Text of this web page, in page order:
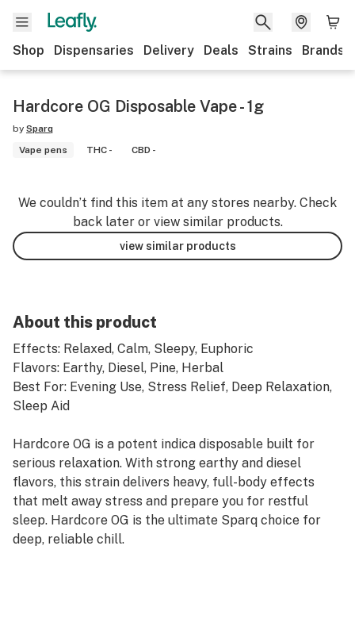
Shop Dispensaries Delivery Deals Strains Brands
Hardcore OG Disposable Vape - 1g
by Sparq
Vape pens
THC - CBD -
We couldn’t find this item at any stores nearby. Check
back later or view similar products.
view similar products
About this product
Effects: Relaxed, Calm, Sleepy, Euphoric
Flavors: Earthy, Diesel, Pine, Herbal
Best For: Evening Use, Stress Relief, Deep Relaxation,
Sleep Aid
Hardcore OG is a potent indica disposable built for
serious relaxation. With strong earthy and diesel
flavors, this strain delivers heavy, full-body effects
that melt away stress and prepare you for restful
sleep. Hardcore OG is the ultimate Sparq choice for
deep, reliable chill.